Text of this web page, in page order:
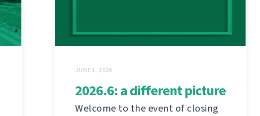
JUNE 1, 2026
2026.6: a different picture
Welcome to the event of closing